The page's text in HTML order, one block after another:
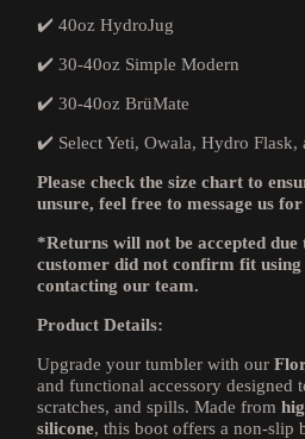
✔️ 40oz HydroJug
✔️ 30-40oz Simple Modern
✔️ 30-40oz BrüMate
✔️ Select Yeti, Owala, Hydro Flask,
Please check the size chart to
unsure, feel free to message us
*Returns will not be accepted due
customer did not confirm fit
contacting our team.
Product Details:
Upgrade your tumbler with our
and functional accessory designed
scratches, and spills. Made from
silicone, this boot offers a non-slip